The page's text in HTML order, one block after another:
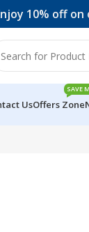
10% off on
UsOffers Zone
SAVE